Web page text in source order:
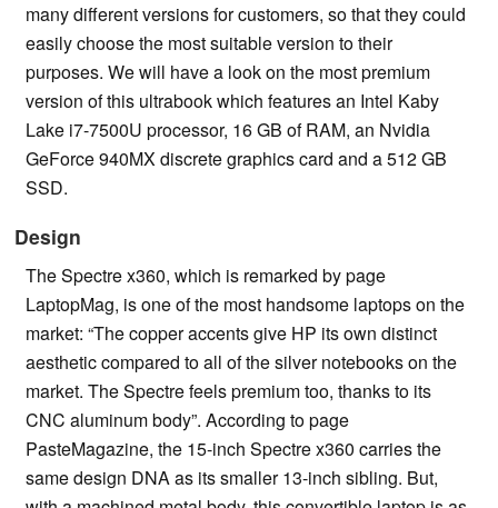
many different versions for customers, so that they could
easily choose the most suitable version to their
purposes. We will have a look on the most premium
version of this ultrabook which features an Intel Kaby
Lake i7-7500U processor, 16 GB of RAM, an Nvidia
GeForce 940MX discrete graphics card and a 512 GB
SSD.
Design
The Spectre x360, which is remarked by page
LaptopMag, is one of the most handsome laptops on the
market: “The copper accents give HP its own distinct
aesthetic compared to all of the silver notebooks on the
market. The Spectre feels premium too, thanks to its
CNC aluminum body”. According to page
PasteMagazine, the 15-inch Spectre x360 carries the
same design DNA as its smaller 13-inch sibling. But,